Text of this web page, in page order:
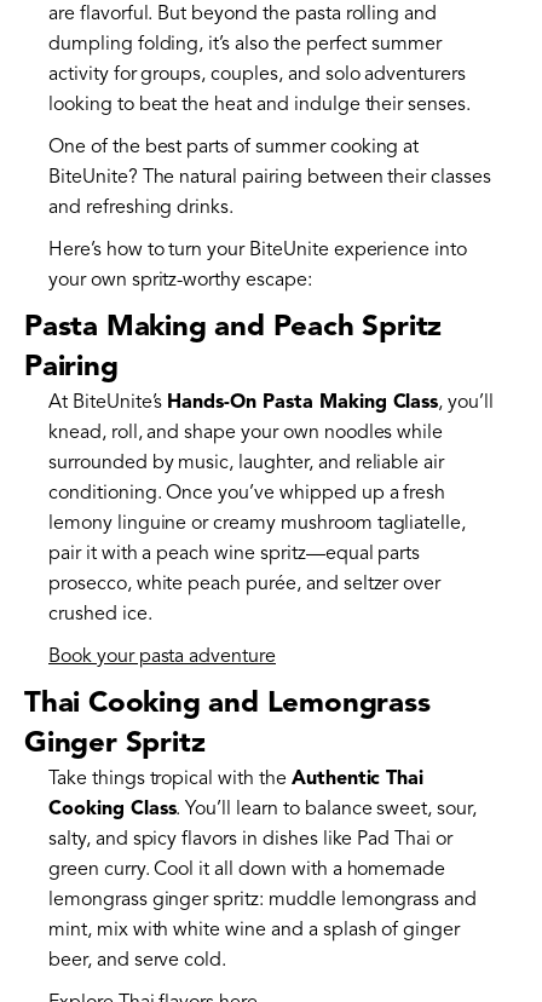
are flavorful. But beyond the pasta rolling and
dumpling folding, it’s also the perfect summer
activity for groups, couples, and solo adventurers
looking to beat the heat and indulge their senses.
One of the best parts of summer cooking at
BiteUnite? The natural pairing between their classes
and refreshing drinks.
Here’s how to turn your BiteUnite experience into
your own spritz-worthy escape:
Pasta Making and Peach Spritz
Pairing
At BiteUnite’s Hands-On Pasta Making Class, you’ll
knead, roll, and shape your own noodles while
surrounded by music, laughter, and reliable air
conditioning. Once you’ve whipped up a fresh
lemony linguine or creamy mushroom tagliatelle,
pair it with a peach wine spritz—equal parts
prosecco, white peach purée, and seltzer over
crushed ice.
Book your pasta adventure
Thai Cooking and Lemongrass
Ginger Spritz
Take things tropical with the Authentic Thai
Cooking Class. You’ll learn to balance sweet, sour,
salty, and spicy flavors in dishes like Pad Thai or
green curry. Cool it all down with a homemade
lemongrass ginger spritz: muddle lemongrass and
mint, mix with white wine and a splash of ginger
beer, and serve cold.